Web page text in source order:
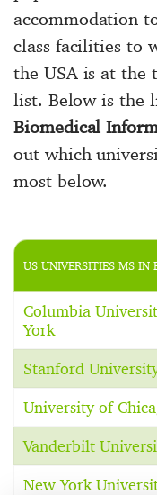
accommodation
class facilities to
the USA is at the
list. Below is the
Biomedical
out which
most below.
US UNIVERSITIES MS IN
Columbia
York
Stanford
University of
Vanderbilt
New York